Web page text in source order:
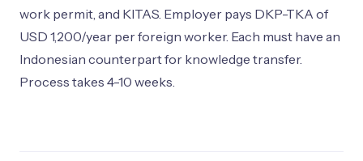
work permit, and KITAS. Employer pays DKP-TKA of
USD 1,200/year per foreign worker. Each must have an
Indonesian counterpart for knowledge transfer.
Process takes 4-10 weeks.